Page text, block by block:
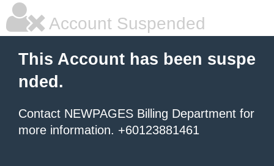
Account Suspended
This Account has been suspe
nded.
Contact NEWPAGES Billing Department for
more information. +60123881461